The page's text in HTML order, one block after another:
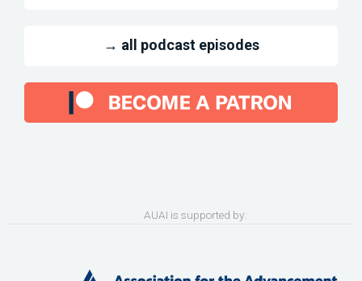
→ all podcast episodes
AUAI is supported by: